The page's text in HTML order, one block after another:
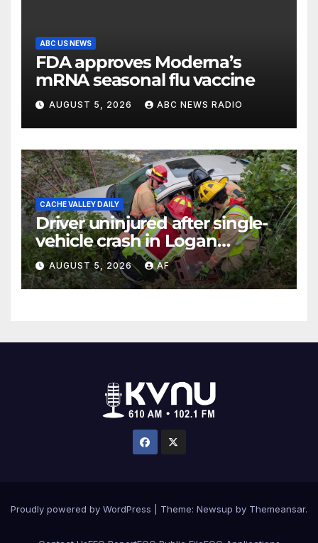
ABC US NEWS
FDA approves Moderna’s
mRNA seasonal flu vaccine
AUGUST 5, 2026 ABC NEWS RADIO
CACHE VALLEY DAILY
Driver uninjured after single-
vehicle crash in Logan
Canyon
AUGUST 5, 2026 AF
Proudly powered by WordPress Theme: Newsup by Themeansar.